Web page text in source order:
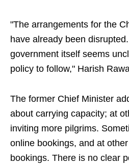
"The arrangements for the
have already been
government itself seems
policy to follow," Harish
The former Chief Minister
about carrying capacity; at
inviting more pilgrims.
online bookings, and at
bookings. There is no clear